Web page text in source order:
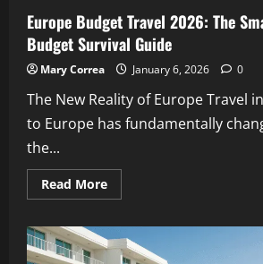
Europe Budget Travel 2026: The
Budget Survival Guide
Mary Correa January 6, 2026 0
The New Reality of Europe Travel
to Europe has fundamentally
the...
Read MoreRead
more
Travel
2026: